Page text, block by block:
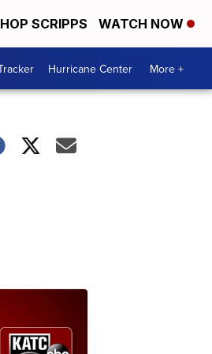
SCRIPPS WATCH NOW
Hurricane Center More +